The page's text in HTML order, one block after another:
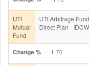
UTI
Mutual
Fund
UTI Arbitrage
Direct Plan - IDCW
Change % 1.70